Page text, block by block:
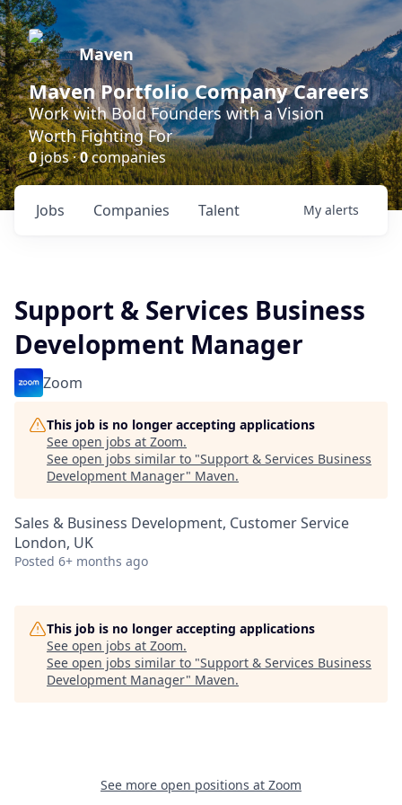
Maven
Maven Portfolio Company Careers
Work with Bold Founders with a Vision
Worth Fighting For
0jobs ·0companies
Jobs Companies Talent My alerts
Support & Services Business
Development Manager
Zoom
This job is no longer accepting applications
See open jobs at Zoom.
See open jobs similar to "Support & Services Business
Development Manager" Maven.
Sales & Business Development, Customer Service
London, UK
Posted 6+ months ago
This job is no longer accepting applications
See open jobs at Zoom.
See open jobs similar to "Support & Services Business
Development Manager" Maven.
See more open positions at Zoom